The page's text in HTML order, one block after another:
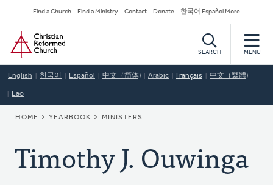
to
main
content
Secondary
Navigation
Find a Church Find a Ministry Contact Donate 한국어 Español More
Home
SEARCH MENU
English 한국어 Español 中文（简体) Arabic Français 中文（繁體)
Lao
BREADCRUMB
HOME YEARBOOK MINISTERS
Timothy J. Ouwinga